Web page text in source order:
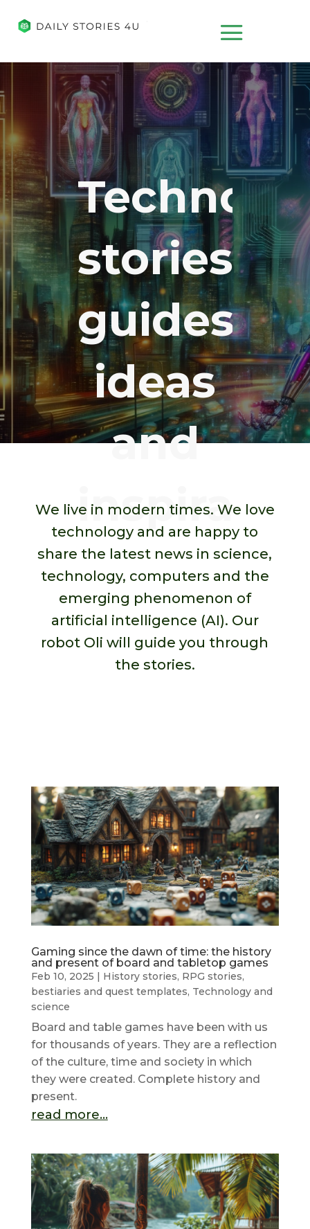
stories,
guides,
ideas
and
We live in modern times. We love
technology and are happy to
share the latest news in science,
technology, computers and the
emerging phenomenon of
artificial intelligence (AI). Our
robot Oli will guide you through
the stories.
Gaming since the dawn of time: the history
and present of board and tabletop games
Feb 10, 2025 | History stories, RPG stories,
bestiaries and quest templates, Technology and
science
Board and table games have been with us
for thousands of years. They are a reflection
of the culture, time and society in which
they were created. Complete history and
present.
read more...